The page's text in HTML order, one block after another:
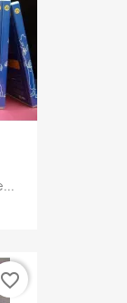
favorite_border